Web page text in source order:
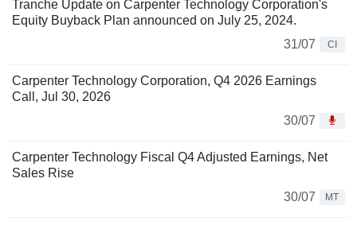
Tranche Update on Carpenter Technology Corporation's
Equity Buyback Plan announced on July 25, 2024.
31/07
CI
Carpenter Technology Corporation, Q4 2026 Earnings
Call, Jul 30, 2026
30/07
Carpenter Technology Fiscal Q4 Adjusted Earnings, Net
Sales Rise
30/07
MT